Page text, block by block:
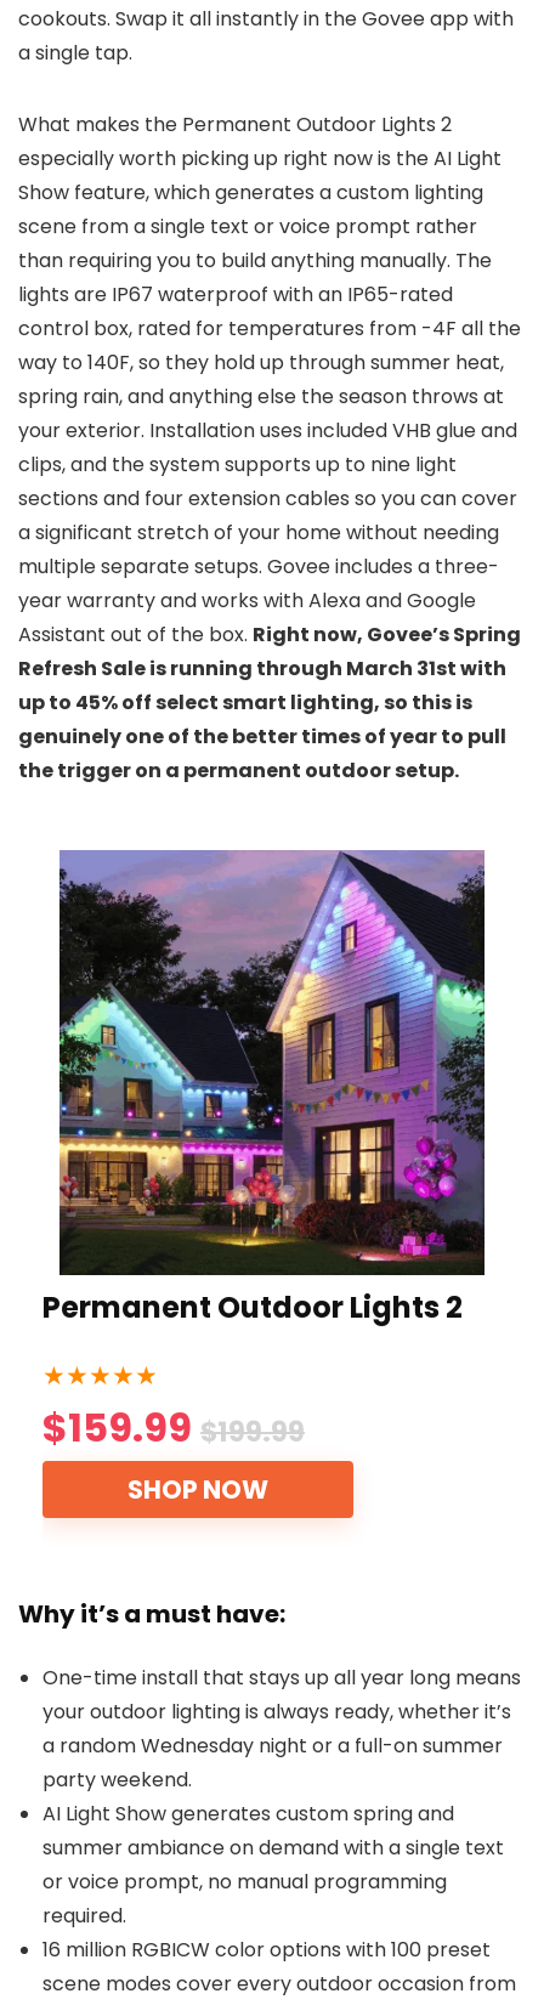
cookouts. Swap it all instantly in the Govee app with
a single tap.
What makes the Permanent Outdoor Lights 2
especially worth picking up right now is the AI Light
Show feature, which generates a custom lighting
scene from a single text or voice prompt rather
than requiring you to build anything manually. The
lights are IP67 waterproof with an IP65-rated
control box, rated for temperatures from -4F all the
way to 140F, so they hold up through summer heat,
spring rain, and anything else the season throws at
your exterior. Installation uses included VHB glue and
clips, and the system supports up to nine light
sections and four extension cables so you can cover
a significant stretch of your home without needing
multiple separate setups. Govee includes a three-
year warranty and works with Alexa and Google
Assistant out of the box. Right now, Govee’s Spring
Refresh Sale is running through March 31st with
up to 45% off select smart lighting, so this is
genuinely one of the better times of year to pull
the trigger on a permanent outdoor setup.
Permanent Outdoor Lights 2
★★★★★
$159.99 $199.99
SHOP NOW
Why it’s a must have:
One-time install that stays up all year long means
your outdoor lighting is always ready, whether it’s
a random Wednesday night or a full-on summer
party weekend.
AI Light Show generates custom spring and
summer ambiance on demand with a single text
or voice prompt, no manual programming
required.
16 million RGBICW color options with 100 preset
scene modes cover every outdoor occasion from